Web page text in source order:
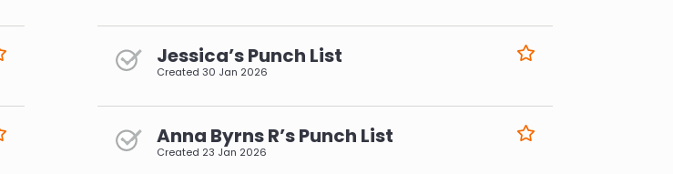
Jessica’s Punch List
Created 30 Jan 2026
Anna Byrns R’s Punch List
Created 23 Jan 2026